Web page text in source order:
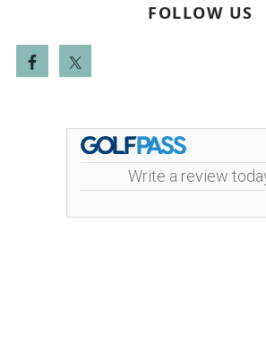
FOLLOW US
Write a review